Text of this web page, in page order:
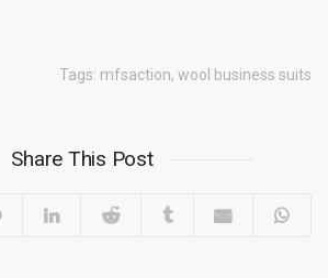
Tags: mfsaction, wool business suits
Share This Post